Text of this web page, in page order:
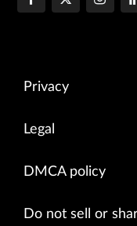
Privacy
Legal
DMCA policy
Do not sell or